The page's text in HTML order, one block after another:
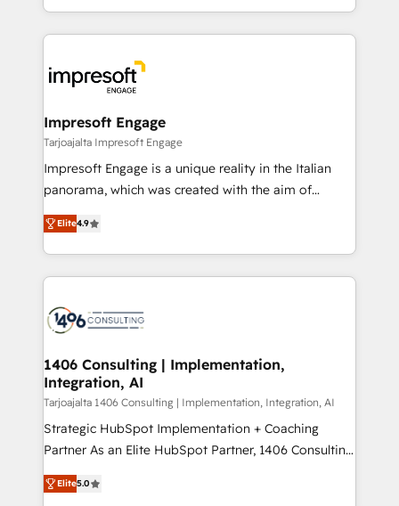
か？ ✓ HubSpot Eliteパートナー認定 ✓ HubSpotアワ
ード受賞・HUGリーダー ✓ ISO27001:2022 /
ISO9001:2015 取得 ✓ 400社以上の導入実績 ✓
状整理の壁打ちなど、構想段階からお気軽にお問い合わ
せください。
complete integration of core business processes
and systems (such as ERP and e-commerce
results. 🎯 We present a solution-centric approach
and we're focused on HubSpot. We work with some
of HubSpot's most important customers to generate
value from the platform in the long term. 🤖 We have
worked 400+ HubSpot customers across industries
but specialise in the more complex projects where
represent key aspects of the project's success.
Impresoft Engage
Tarjoajalta Impresoft Engage
Impresoft Engage is a unique reality in the Italian
panorama, which was created with the aim of
putting Customer Experience at the center by
creating digital environments capable of integrating
people, processes and data. We offer the best
digital solutions on the market, ranging from CRM
marketing automation to online and offline sales
allowing companies to optimize processes and meet
the needs of the customer. We are part of Impresoft
Group, a group of specialized and complementary
companies that divide their offer into 4
Competence Centers: Smart Manufacturing,
The synergies generated by these integrations,
Elite4.9
1406 Consulting | Implementation,
Integration, AI
Tarjoajalta 1406 Consulting | Implementation, Integration, AI
Strategic HubSpot Implementation + Coaching
Partner As an Elite HubSpot Partner, 1406 Consulting
helps mid-market revenue teams transform how
they sell, market, and serve. We don't just build your
Elite5.0